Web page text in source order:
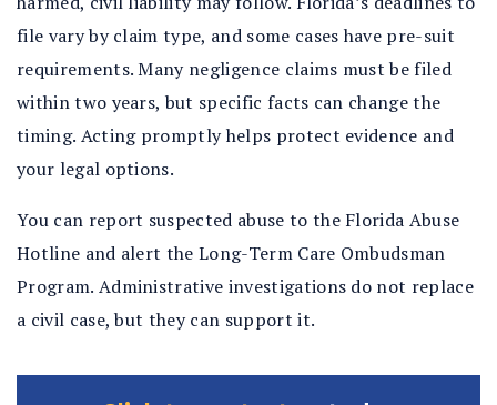
file vary by claim type, and some cases have pre-suit
requirements. Many negligence claims must be filed
within two years, but specific facts can change the
timing. Acting promptly helps protect evidence and
your legal options.
You can report suspected abuse to the Florida Abuse
Hotline and alert the Long-Term Care Ombudsman
Program. Administrative investigations do not replace
a civil case, but they can support it.